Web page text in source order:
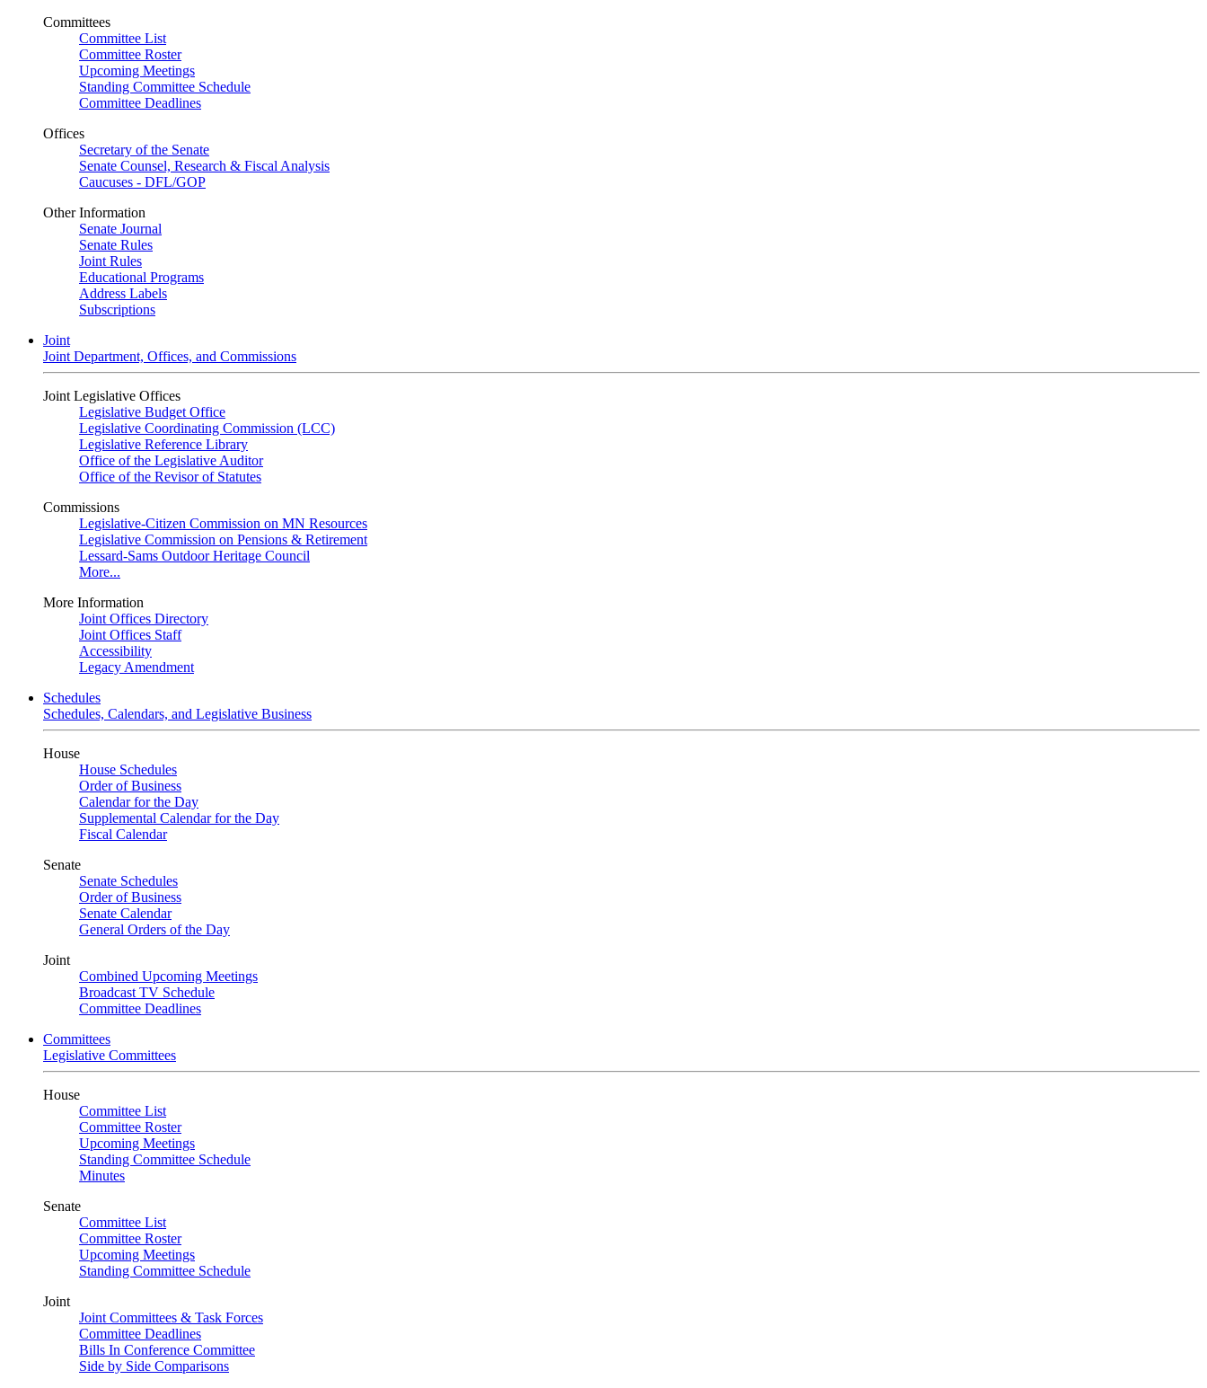
Committees
Committee List
Committee Roster
Upcoming Meetings
Standing Committee Schedule
Committee Deadlines
Offices
Secretary of the Senate
Senate Counsel, Research & Fiscal Analysis
Caucuses - DFL/GOP
Other Information
Senate Journal
Senate Rules
Joint Rules
Educational Programs
Address Labels
Subscriptions
Joint
Joint Department, Offices, and Commissions
Joint Legislative Offices
Legislative Budget Office
Legislative Coordinating Commission (LCC)
Legislative Reference Library
Office of the Legislative Auditor
Office of the Revisor of Statutes
Commissions
Legislative-Citizen Commission on MN Resources
Legislative Commission on Pensions & Retirement
Lessard-Sams Outdoor Heritage Council
More...
More Information
Joint Offices Directory
Joint Offices Staff
Accessibility
Legacy Amendment
Schedules
Schedules, Calendars, and Legislative Business
House
House Schedules
Order of Business
Calendar for the Day
Supplemental Calendar for the Day
Fiscal Calendar
Senate
Senate Schedules
Order of Business
Senate Calendar
General Orders of the Day
Joint
Combined Upcoming Meetings
Broadcast TV Schedule
Committee Deadlines
Committees
Legislative Committees
House
Committee List
Committee Roster
Upcoming Meetings
Standing Committee Schedule
Minutes
Senate
Committee List
Committee Roster
Upcoming Meetings
Standing Committee Schedule
Joint
Joint Committees & Task Forces
Committee Deadlines
Bills In Conference Committee
Side by Side Comparisons